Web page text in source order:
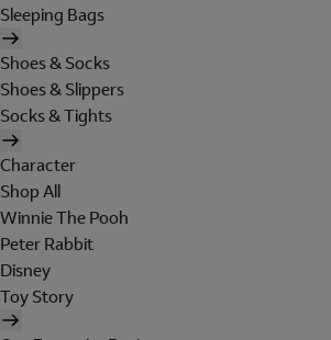
Sleeping Bags
Shoes & Socks
Shoes & Slippers
Socks & Tights
Character
Shop All
Winnie The Pooh
Peter Rabbit
Disney
Toy Story